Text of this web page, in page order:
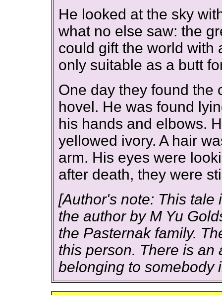
He looked at the sky
what no else saw: the
could gift the world with
only suitable as a butt
One day they found the
hovel. He was found
his hands and elbows.
yellowed ivory. A hair
arm. His eyes were
after death, they were
[Author's note: This tale
the author by M Yu
the Pasternak family.
this person. There is an
belonging to somebody